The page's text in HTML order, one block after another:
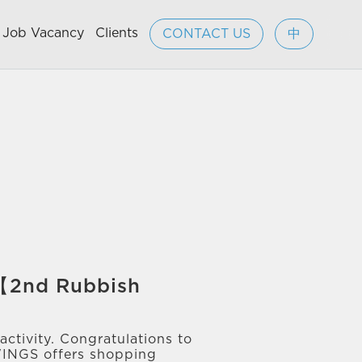
Job Vacancy Clients CONTACT US 中
Rubbish
Congratulations to
offers shopping